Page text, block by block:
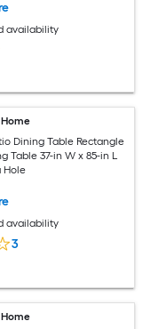
availability
Dining Table Rectangle
Table 37-in W x 85-in L
Hole
availability
3